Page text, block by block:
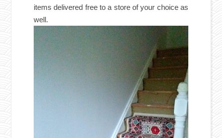
items delivered free to a store of your choice as
well.